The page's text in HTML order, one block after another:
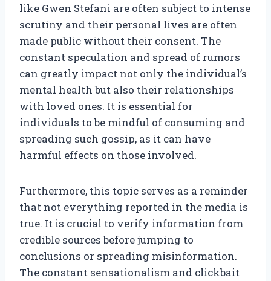
like Gwen Stefani are often subject to intense
scrutiny and their personal lives are often
made public without their consent. The
constant speculation and spread of rumors
can greatly impact not only the individual’s
mental health but also their relationships
with loved ones. It is essential for
individuals to be mindful of consuming and
spreading such gossip, as it can have
harmful effects on those involved.
Furthermore, this topic serves as a reminder
that not everything reported in the media is
true. It is crucial to verify information from
credible sources before jumping to
conclusions or spreading misinformation.
The constant sensationalism and clickbait